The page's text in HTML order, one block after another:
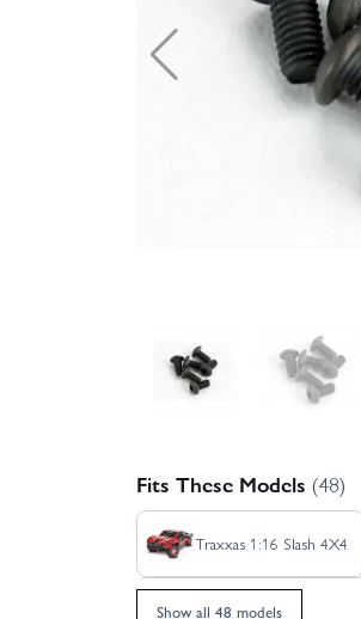
Fits These Models (48)
Traxxas 1:16 Slash 4X4
Traxxas E REVO 1:16 VXL
Show all 48 models